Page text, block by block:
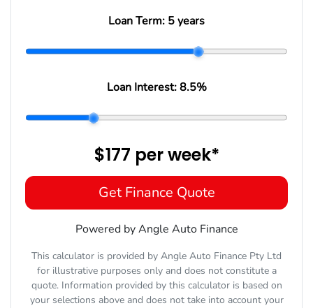
Loan Term: 5 years
Loan Interest:8.5%
$177 perweek*
Get Finance Quote
Powered by Angle Auto Finance
This calculator is provided by Angle Auto Finance Pty Ltd
for illustrative purposes only and does not constitute a
quote. Information provided by this calculator is based on
your selections above and does not take into account your